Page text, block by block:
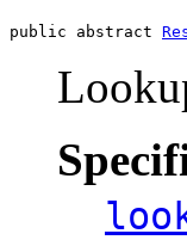
public abstract